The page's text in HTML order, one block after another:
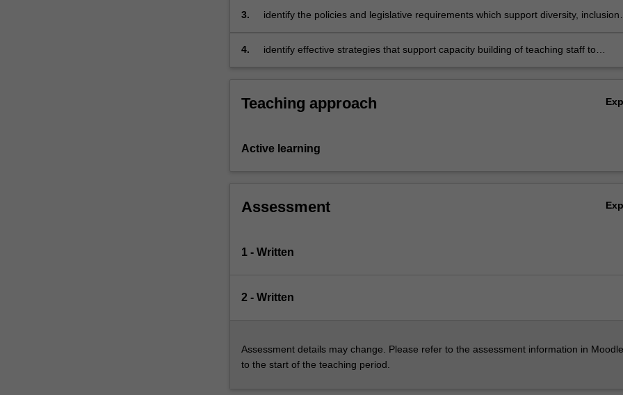
For
content
Read
More
below.
principle of social justice, diversity and inclusion
3.
identify the policies and legislative requirements which support diversity, inclusion
4.
identify effective strategies that support capacity building of teaching staff to
Teaching approach
Active learning
Assessment
1 - Written
2 - Written
Assessment details may change. Please refer to the assessment information in
to the start of the teaching period.